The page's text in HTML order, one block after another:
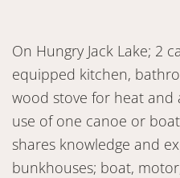
On Hungry Jack Lake; 2
equipped kitchen,
wood stove for heat and
use of one canoe or
shares knowledge and
bunkhouses; boat,